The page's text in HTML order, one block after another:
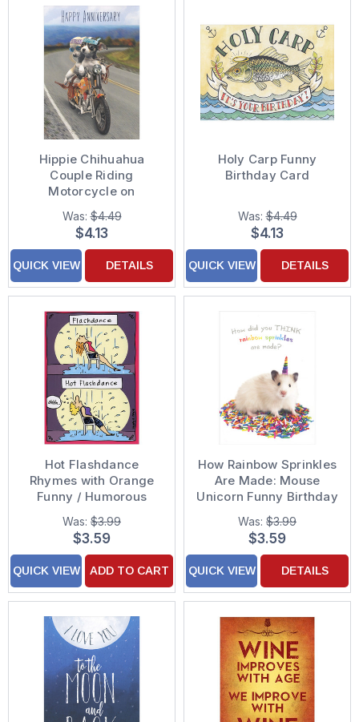
Hippie Chihuahua
Couple Riding
Motorcycle on
Highway Anniversary
Card
Was:$4.49
$4.13
QUICK VIEW DETAILS
Holy Carp Funny
Birthday Card
Was:$4.49
$4.13
QUICK VIEW DETAILS
Hot Flashdance
Rhymes with Orange
Funny / Humorous
Birthday Card
Was: $3.99
$3.59
QUICK VIEW ADD TO CART
How Rainbow Sprinkles
Are Made: Mouse
Unicorn Funny Birthday
Card
Was: $3.99
$3.59
QUICK VIEW DETAILS